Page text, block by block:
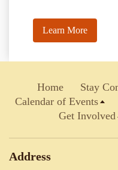
Learn More
Home Stay
Calendar of Events
Get Involved
Address